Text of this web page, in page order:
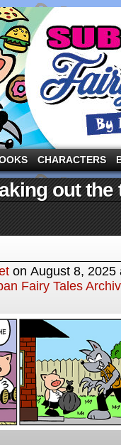
three pigs and other
CHARACTERS
out the
on August 8, 2025
Fairy Tales